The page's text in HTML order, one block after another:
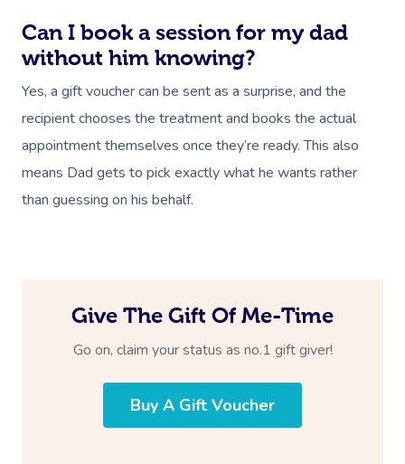
Can I book a session for my dad
without him knowing?
Yes, a gift voucher can be sent as a surprise, and the
recipient chooses the treatment and books the actual
appointment themselves once they’re ready. This also
means Dad gets to pick exactly what he wants rather
than guessing on his behalf.
Give The Gift Of Me-Time
Go on, claim your status as no.1 gift giver!
Buy A Gift Voucher